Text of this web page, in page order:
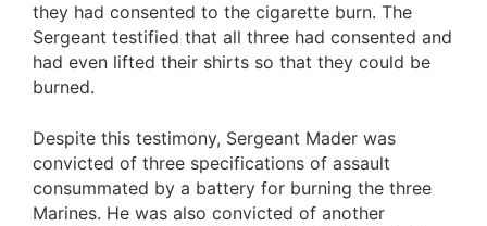
they had consented to the cigarette burn. The
Sergeant testified that all three had consented and
had even lifted their shirts so that they could be
burned.
Despite this testimony, Sergeant Mader was
convicted of three specifications of assault
consummated by a battery for burning the three
Marines. He was also convicted of another